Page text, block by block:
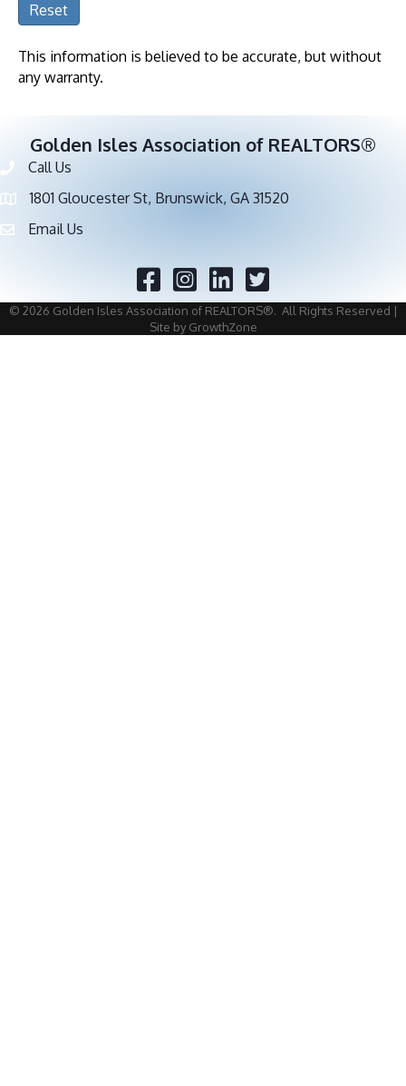
Reset
This information is believed to be accurate, but without
any warranty.
Golden Isles Association of REALTORS®
Phone number
Call Us
address1801 Gloucester St, Brunswick, GA 31520
email address
Email Us
Facebook Twitter
© 2026 Golden Isles Association of REALTORS®. All Rights Reserved |
Site by GrowthZone